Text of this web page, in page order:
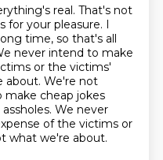
real. That's not
for your pleasure. I
time, so that's all
never intend to make
or the victims'
about. We're not
make cheap jokes
We never
of the victims or
what we're about.